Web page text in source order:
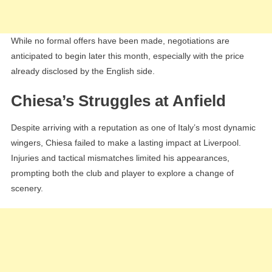
While no formal offers have been made, negotiations are
anticipated to begin later this month, especially with the price
already disclosed by the English side.
Chiesa’s Struggles at Anfield
Despite arriving with a reputation as one of Italy’s most dynamic
wingers, Chiesa failed to make a lasting impact at Liverpool.
Injuries and tactical mismatches limited his appearances,
prompting both the club and player to explore a change of
scenery.